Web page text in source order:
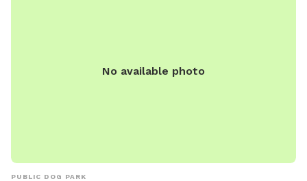
No available photo
PUBLIC DOG PARK